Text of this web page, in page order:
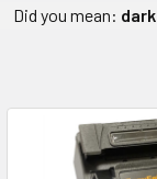
Did you mean: dark